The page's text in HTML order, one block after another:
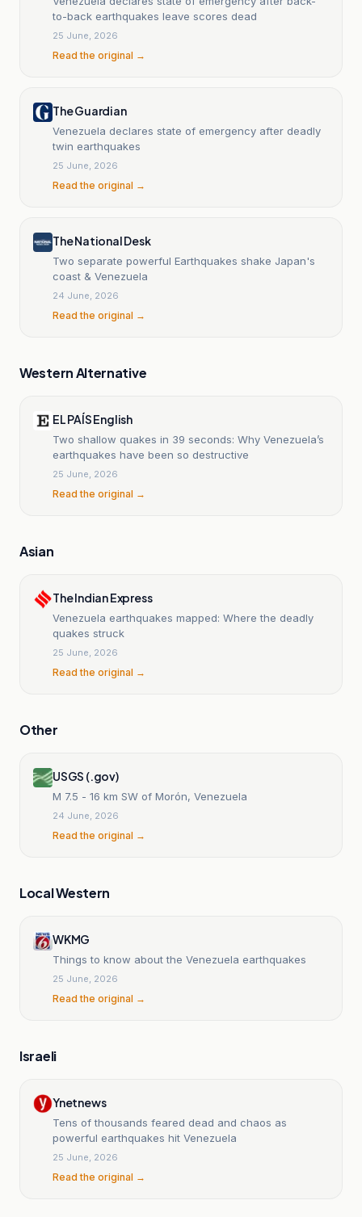
to-back earthquakes leave scores dead
25 June, 2026
Read the original →
The Guardian
Venezuela declares state of emergency after deadly
twin earthquakes
25 June, 2026
Read the original →
The National Desk
Two separate powerful Earthquakes shake Japan's
coast & Venezuela
24 June, 2026
Read the original →
Western Alternative
EL PAÍS English
Two shallow quakes in 39 seconds: Why Venezuela’s
earthquakes have been so destructive
25 June, 2026
Read the original →
Asian
The Indian Express
Venezuela earthquakes mapped: Where the deadly
quakes struck
25 June, 2026
Read the original →
Other
USGS (.gov)
M 7.5 - 16 km SW of Morón, Venezuela
24 June, 2026
Read the original →
Local Western
WKMG
Things to know about the Venezuela earthquakes
25 June, 2026
Read the original →
Israeli
Ynetnews
Tens of thousands feared dead and chaos as
powerful earthquakes hit Venezuela
25 June, 2026
Read the original →